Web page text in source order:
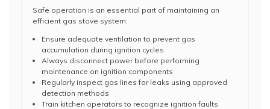
Safe operation is an essential part of maintaining an
efficient gas stove system:
Ensure adequate ventilation to prevent gas
accumulation during ignition cycles
Always disconnect power before performing
maintenance on ignition components
Regularly inspect gas lines for leaks using approved
detection methods
Train kitchen operators to recognize ignition faults